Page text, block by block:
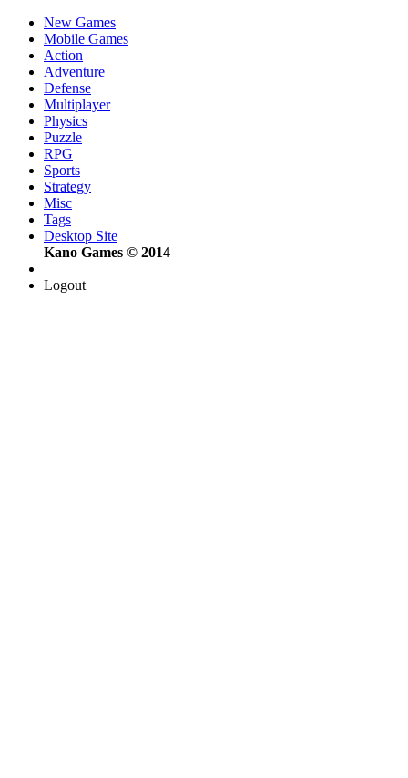
New Games
Mobile Games
Action
Adventure
Defense
Multiplayer
Physics
Puzzle
RPG
Sports
Strategy
Misc
Tags
Desktop Site
Kano Games © 2014
Logout